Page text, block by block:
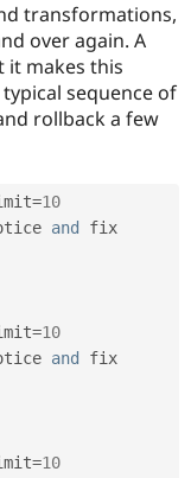
transformations,
over again. A
it makes this
sequence of
rollback a few
=10
and
fix
=10
and
fix
=10